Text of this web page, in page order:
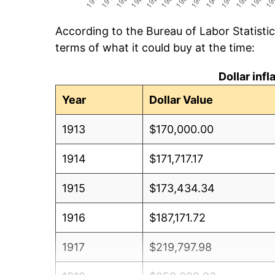
According to the Bureau of Labor
terms of what it could buy at the time:
Dollar
Year
Dollar Value
1913 $170,000.00
1914 $171,717.17
1915 $173,434.34
1916 $187,171.72
1917 $219,797.98